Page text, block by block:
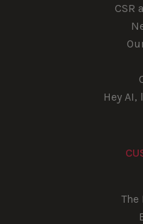
CSR
Hey